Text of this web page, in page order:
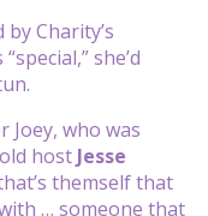
Charity’s
she’d
Joey, who was
host Jesse
themself that
… someone that